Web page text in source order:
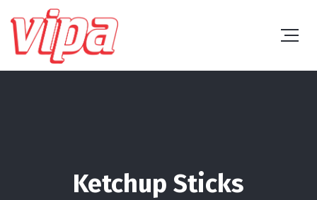
Ketchup Sticks